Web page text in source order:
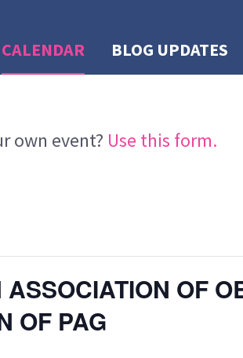
CALENDAR BLOG UPDATES
own event? Use this form.
OF
OF PAG